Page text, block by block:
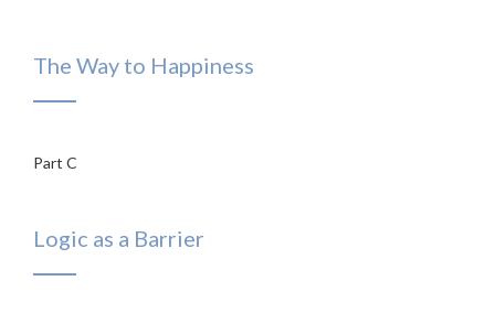
The Way to Happiness
Part C
Logic as a Barrier